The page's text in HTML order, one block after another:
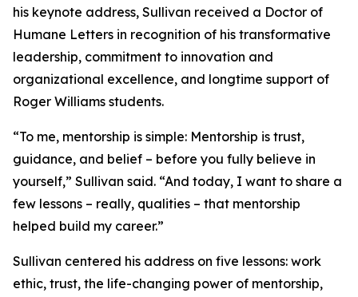
his keynote address, Sullivan received a Doctor of
Humane Letters in recognition of his transformative
leadership, commitment to innovation and
organizational excellence, and longtime support of
Roger Williams students.
“To me, mentorship is simple: Mentorship is trust,
guidance, and belief – before you fully believe in
yourself,” Sullivan said. “And today, I want to share a
few lessons – really, qualities – that mentorship
helped build my career.”
Sullivan centered his address on five lessons: work
ethic, trust, the life-changing power of mentorship,